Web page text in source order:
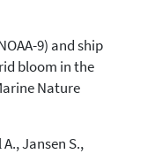
9) and ship
bloom in the
Nature
Jansen S.,